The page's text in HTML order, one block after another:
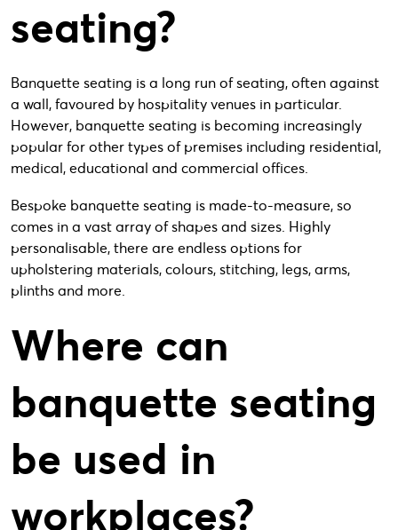
seating?
Banquette seating is a long run of seating, often against
a wall, favoured by hospitality venues in particular.
However, banquette seating is becoming increasingly
popular for other types of premises including residential,
medical, educational and commercial offices.
Bespoke banquette seating is made-to-measure, so
comes in a vast array of shapes and sizes. Highly
personalisable, there are endless options for
upholstering materials, colours, stitching, legs, arms,
plinths and more.
Where can
banquette seating
be used in
workplaces?